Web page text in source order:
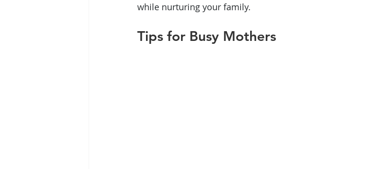
while nurturing your family.
Tips for Busy Mothers